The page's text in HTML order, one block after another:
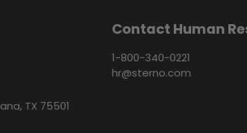
TX 75501
Contact Human
1-800-340-0221
hr@sterno.com